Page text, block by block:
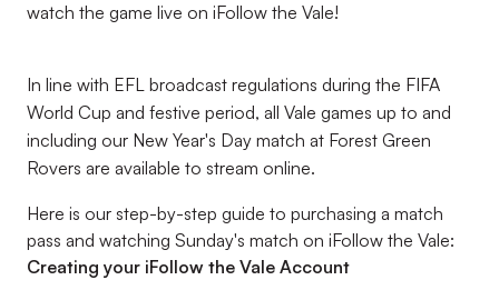
watch the game live on iFollow the Vale!
In line with EFL broadcast regulations during the FIFA
World Cup and festive period, all Vale games up to and
including our New Year's Day match at Forest Green
Rovers are available to stream online.
Here is our step-by-step guide to purchasing a match
pass and watching Sunday's match on iFollow the Vale:
Creating your iFollow the Vale Account